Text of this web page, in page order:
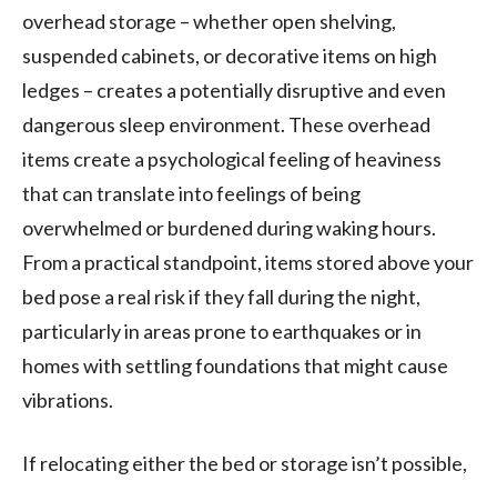
overhead storage – whether open shelving,
suspended cabinets, or decorative items on high
ledges – creates a potentially disruptive and even
dangerous sleep environment. These overhead
items create a psychological feeling of heaviness
that can translate into feelings of being
overwhelmed or burdened during waking hours.
From a practical standpoint, items stored above your
bed pose a real risk if they fall during the night,
particularly in areas prone to earthquakes or in
homes with settling foundations that might cause
vibrations.
If relocating either the bed or storage isn’t possible,